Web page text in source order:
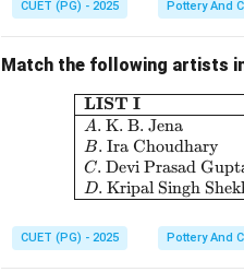
CUET (PG) - 2025 Pottery And
Match the following artists
LIST I
A. K. B. Jena
B. Ira Choudhary
C. Devi Prasad
D. Kripal Singh
CUET (PG) - 2025 Pottery And